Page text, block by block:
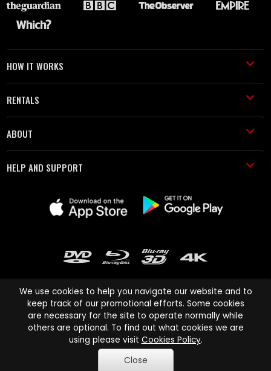
HOW IT WORKS
RENTALS
ABOUT
HELP AND SUPPORT
Cinema Paradiso and all other Cinema Paradiso product and service
names are trademarks of Pace-e-Solutions Limited or its affiliates.
Copyright © 2003-2026 Cinema Paradiso or its affiliates. All rights
reserved.
We use cookies to help you navigate our website and to
keep track of our promotional efforts. Some cookies
are necessary for the site to operate normally while
others are optional. To find out what cookies we are
using please visit Cookies Policy.
Close